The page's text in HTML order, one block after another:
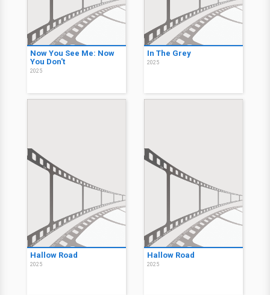
Now You See Me: Now
You Don't
2025
In The Grey
2025
Hallow Road
2025
Hallow Road
2025